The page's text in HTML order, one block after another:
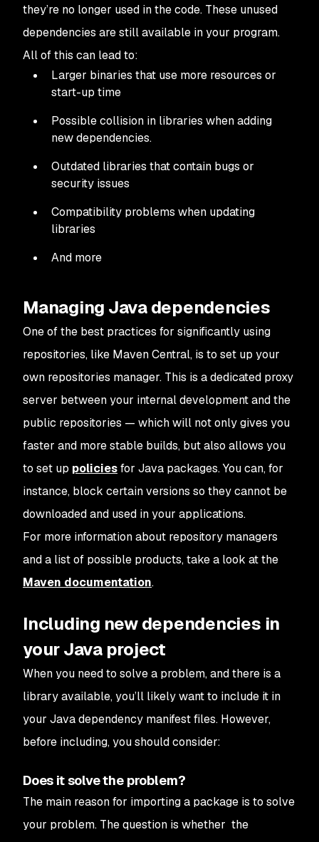
they’re no longer used in the code. These unused
dependencies are still available in your program.
All of this can lead to:
Larger binaries that use more resources or
start-up time
Possible collision in libraries when adding
new dependencies.
Outdated libraries that contain bugs or
security issues
Compatibility problems when updating
libraries
And more
Managing Java dependencies
One of the best practices for significantly using
repositories, like Maven Central, is to set up your
own repositories manager. This is a dedicated proxy
server between your internal development and the
public repositories — which will not only gives you
faster and more stable builds, but also allows you
to set up policiesfor Java packages. You can, for
instance, block certain versions so they cannot be
downloaded and used in your applications.
For more information about repository managers
and a list of possible products, take a look at the
Maven documentation.
Including new dependencies in
your Java project
When you need to solve a problem, and there is a
library available, you’ll likely want to include it in
your Java dependency manifest files. However,
before including, you should consider:
Does it solve the problem?
The main reason for importing a package is to solve
your problem. The question is whether the